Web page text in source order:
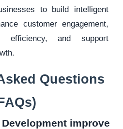
to build intelligent
customer engagement,
efficiency, and support
Questions
improve